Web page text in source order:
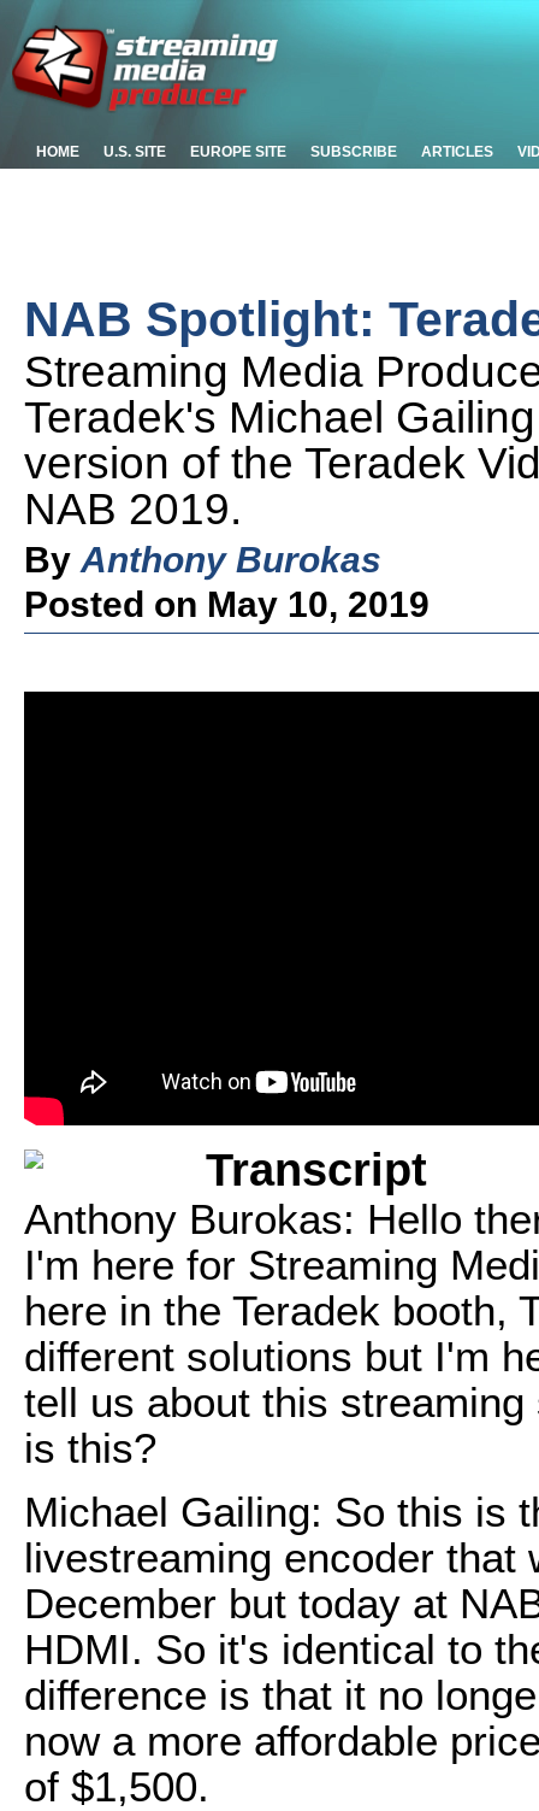
HOME U.S. SITE EUROPE SITE SUBSCRIBE ARTICLES
NAB Spotlight:
Streaming Media
Teradek's Michael
version of the Teradek
NAB 2019.
By Anthony Burokas
Posted on May 10, 2019
Transcript
Anthony Burokas: Hello
I'm here for Streaming
here in the Teradek booth,
different solutions but I'm
tell us about this
is this?
Michael Gailing: So this is
livestreaming encoder that
December but today at
HDMI. So it's identical to
difference is that it no
now a more affordable
of $1,500.